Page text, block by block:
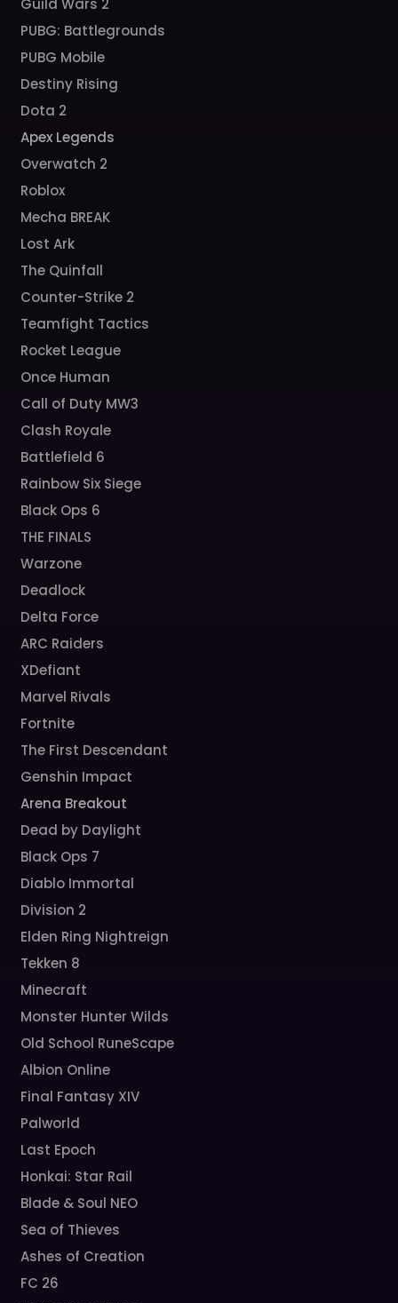
Guild Wars 2
PUBG: Battlegrounds
PUBG Mobile
Destiny Rising
Dota 2
Apex Legends
Overwatch 2
Roblox
Mecha BREAK
Lost Ark
The Quinfall
Counter-Strike 2
Teamfight Tactics
Rocket League
Once Human
Call of Duty MW3
Clash Royale
Battlefield 6
Rainbow Six Siege
Black Ops 6
THE FINALS
Warzone
Deadlock
Delta Force
ARC Raiders
XDefiant
Marvel Rivals
Fortnite
The First Descendant
Genshin Impact
Arena Breakout
Dead by Daylight
Black Ops 7
Diablo Immortal
Division 2
Elden Ring Nightreign
Tekken 8
Minecraft
Monster Hunter Wilds
Old School RuneScape
Albion Online
Final Fantasy XIV
Palworld
Last Epoch
Honkai: Star Rail
Blade & Soul NEO
Sea of Thieves
Ashes of Creation
FC 26